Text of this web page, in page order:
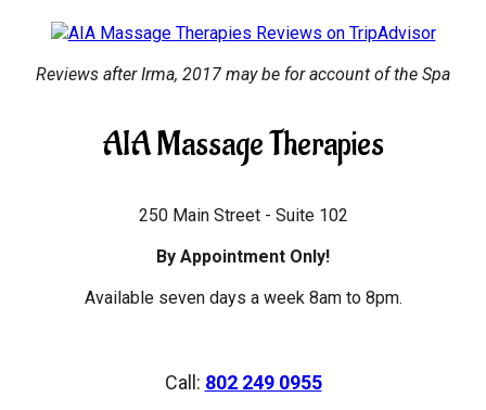
Reviews after Irma, 2017 may be for account of the Spa
AIA Massage Therapies
250 Main Street - Suite 102
By Appointment Only!
Available seven days a week 8am to 8pm.
Call: 802 249 0955